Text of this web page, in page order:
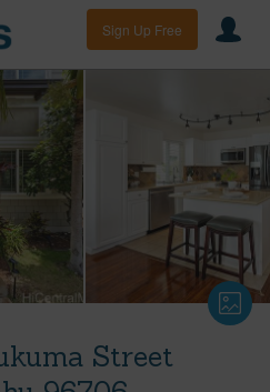
Sign Up Free
Street